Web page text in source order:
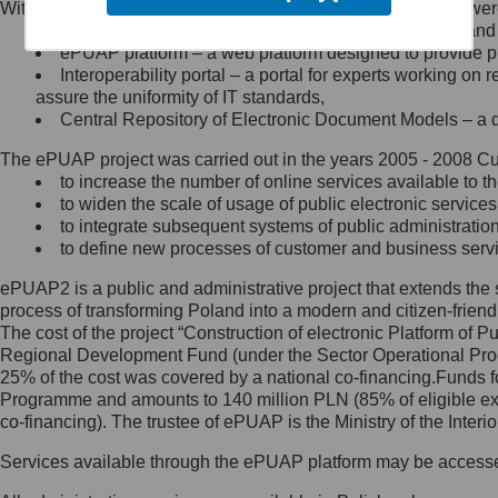
Minister Cyfryzacji.
się, wysyłając:
list na adres jego siedziby: Al.
Ujazdowskie 1/3, 00-583
Królewska 27, 00-060
Warszawa,
wiadomość e-mail na adres:
mc@mc.gov.pl
Jak skontaktować się z
Inspektorem Ochrony Danych
Administrator wyznaczył Inspektora
Ochrony Danych, z którym
skontaktujesz się, wysyłając:
list na adres: ul. Królewska 27,
Within the project, the following functionalities and services
Public services catalogue – a method of presenting
ePUAP platform – a web platform designed to provide
Interoperability portal – a portal for experts working
assure the uniformity of IT standards,
Central Repository of Electronic Document Models –
The ePUAP project was carried out in the years 2005 - 2008
to increase the number of online services available to
to widen the scale of usage of public electronic
to integrate subsequent systems of public
to define new processes of customer and business
ePUAP2 is a public and administrative project that extends
process of transforming Poland into a modern and citizen-
The cost of the project “Construction of electronic Platform of
Regional Development Fund (under the Sector Operational
25% of the cost was covered by a national co-
Programme and amounts to 140 million PLN (85% of eligible
co-financing). The trustee of ePUAP is the Ministry of the
Services available through the ePUAP platform may be